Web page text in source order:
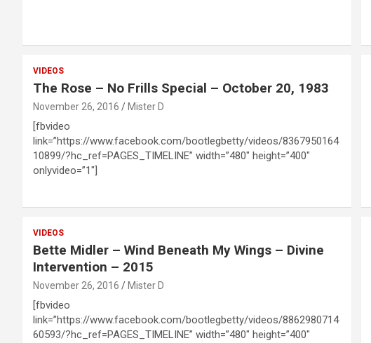
VIDEOS
The Rose – No Frills Special – October 20, 1983
November 26, 2016 Mister D
[fbvideo
link=”https://www.facebook.com/bootlegbetty/videos/8367950164
10899/?hc_ref=PAGES_TIMELINE” width=”480″ height=”400″
onlyvideo=”1″]
VIDEOS
Bette Midler – Wind Beneath My Wings – Divine
Intervention – 2015
November 26, 2016 Mister D
[fbvideo
link=”https://www.facebook.com/bootlegbetty/videos/8862980714
60593/?hc_ref=PAGES_TIMELINE” width=”480″ height=”400″